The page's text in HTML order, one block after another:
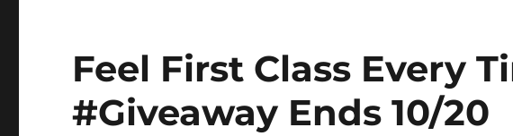
Feel First Class Every
#Giveaway Ends 10/20